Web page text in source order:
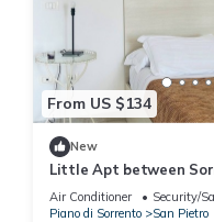
From US $134
New
Little Apt between
Air Conditioner Security/
Piano di Sorrento
San Pietro